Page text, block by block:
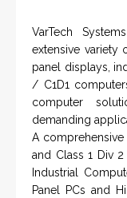
VarTech
extensive variety
panel displays,
/ C1D1
computer
demanding
A comprehensive
and Class 1 Div
Industrial
Panel PCs and